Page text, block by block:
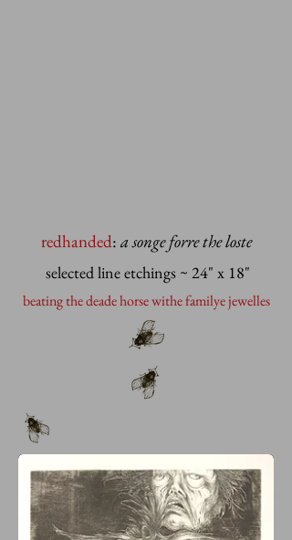
redhanded: a songe forre the loste
selected line etchings ~ 24" x 18"
beating the deade horse withe familye jewelles